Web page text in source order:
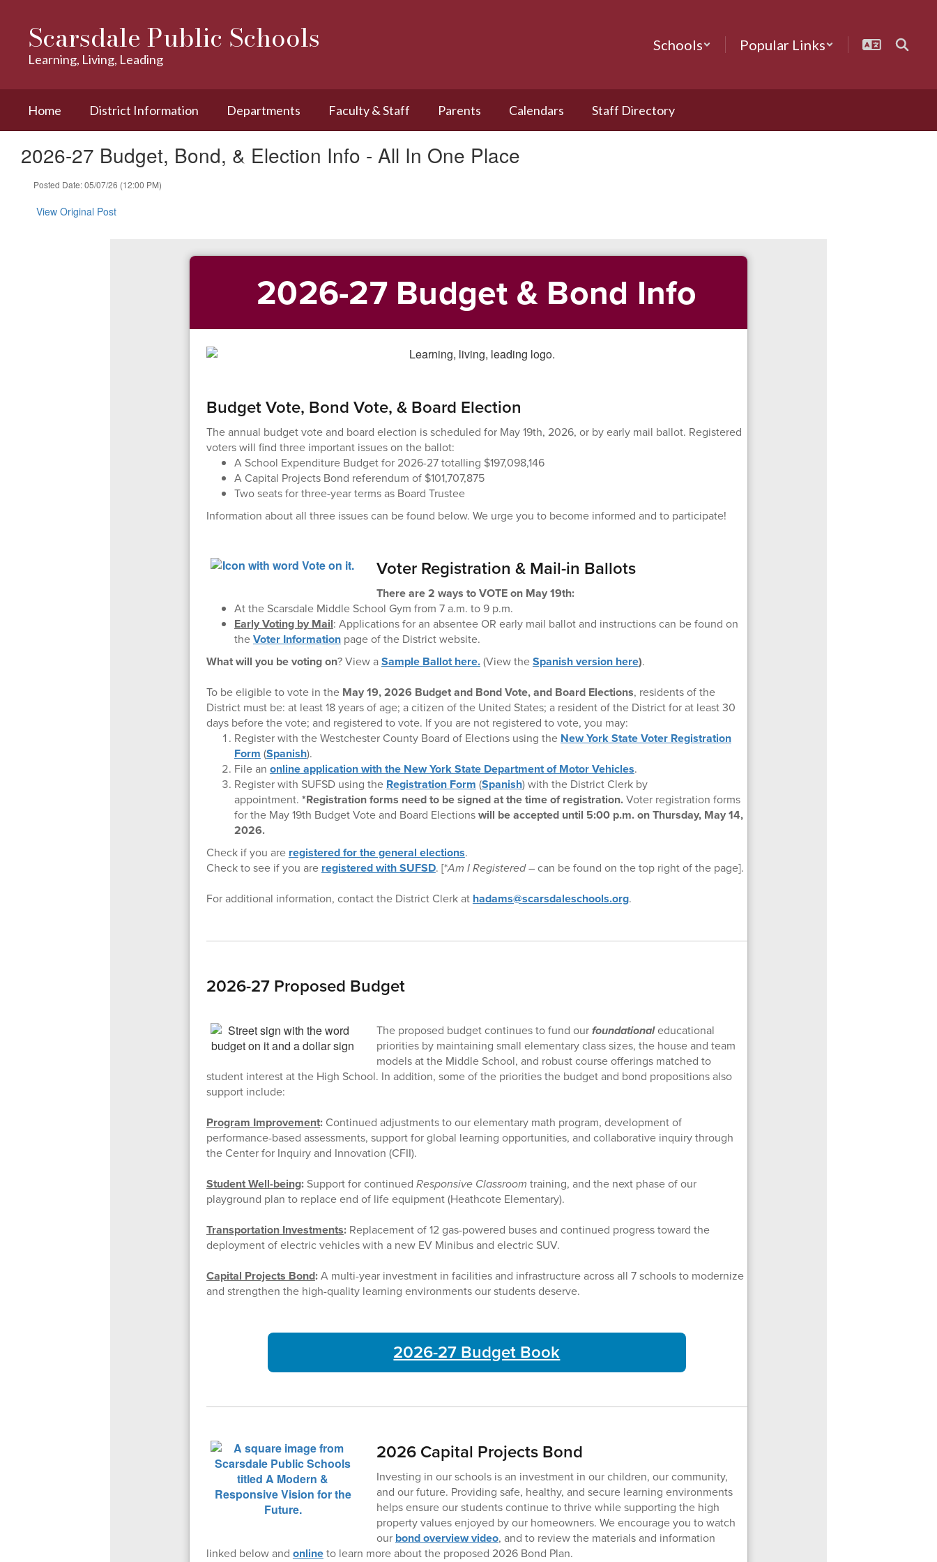
contentScarsdale Public Schools
Learning, Living, Leading
Schools Popular Links
Home District Information Departments Faculty & Staff Parents Calendars Staff Directory
2026-27 Budget, Bond, & Election Info - All In One Place
Posted Date: 05/07/26 (12:00 PM)
View Original Post
2026-27 Budget & Bond Info
Budget Vote, Bond Vote, & Board Election
The annual budget vote and board election is scheduled for May 19th, 2026, or by early mail ballot. Registered
voters will find three important issues on the ballot:
A School Expenditure Budget for 2026-27 totalling $197,098,146
A Capital Projects Bond referendum of $101,707,875
Two seats for three-year terms as Board Trustee
Information about all three issues can be found below. We urge you to become informed and to participate!
Voter Registration & Mail-in Ballots
There are 2 ways to VOTE on May 19th:
At the Scarsdale Middle School Gym from 7 a.m. to 9 p.m.
Early Voting by Mail: Applications for an absentee OR early mail ballot and instructions can be found on
theVoter Information page of the District website.
What will you be voting on? View aSample Ballot here.(View theSpanish version here).
To be eligible to vote in the May 19, 2026 Budget and Bond Vote, and Board Elections, residents of the
District must be: at least 18 years of age; a citizen of the United States; a resident of the District for at least 30
days before the vote; and registered to vote. If you are not registered to vote, you may:
Register with the Westchester County Board of Elections using the New York State Voter Registration
Form (Spanish).
File an online application with the New York State Department of Motor Vehicles.
Register with SUFSD using the Registration Form (Spanish) with the District Clerk by
appointment. *Registration forms need to be signed at the time of registration.Voter registration forms
for the May 19th Budget Vote and Board Electionswill be accepted until 5:00 p.m. on Thursday, May 14,
2026.
Check if you are registered for the general elections.
Check to see if you are registered with SUFSD. [*Am I Registered– can be found on the top right of the page].
For additional information, contact the District Clerk at hadams@scarsdaleschools.org.
2026-27 Proposed Budget
The proposed budget continues to fund ourfoundationaleducational
priorities by maintaining small elementary class sizes, the house and team
models at the Middle School, and robust course offerings matched to
student interest at the High School. In addition, some of the priorities the budget and bond propositions also
support include:
Program Improvement: Continued adjustments to our elementary math program, development of
performance-based assessments, support for global learning opportunities, and collaborative inquiry through
the Center for Inquiry and Innovation (CFII).
Student Well-being:Support for continued Responsive Classroom training, and the next phase of our
playground plan to replace end of life equipment (Heathcote Elementary).
Transportation Investments:Replacement of 12 gas-powered buses and continued progress toward the
deployment of electric vehicles with a new EV Minibus and electric SUV.
Capital Projects Bond:A multi-year investment in facilities and infrastructure across all 7 schools to modernize
and strengthen the high-quality learning environments our students deserve.
2026-27 Budget Book
2026 Capital Projects Bond
Investing in our schools is an investment in our children, our community,
and our future. Providing safe, healthy, and secure learning environments
helps ensure our students continue to thrive while supporting the high
property values enjoyed by our homeowners. We encourage you to watch
our bond overview video, and to review the materials and information
linked below and onlineto learn more about the proposed 2026 Bond Plan.